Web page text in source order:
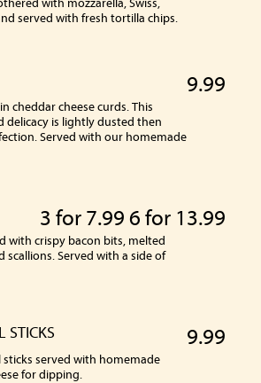
served with fresh tortilla chips.
9.99
cheddar cheese curds. This
delicacy is lightly dusted then
Served with our homemade
3 for 7.99 6 for 13.99
with crispy bacon bits, melted
scallions. Served with a side of
STICKS 9.99
sticks served with homemade
for dipping.